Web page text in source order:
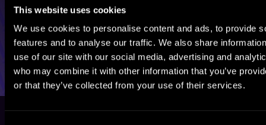
This website uses cookies
We use cookies to personalise content and ads, to provide
features and to analyse our traffic. We also share
use of our site with our social media, advertising and
who may combine it with other information that you’ve
or that they’ve collected from your use of their services.